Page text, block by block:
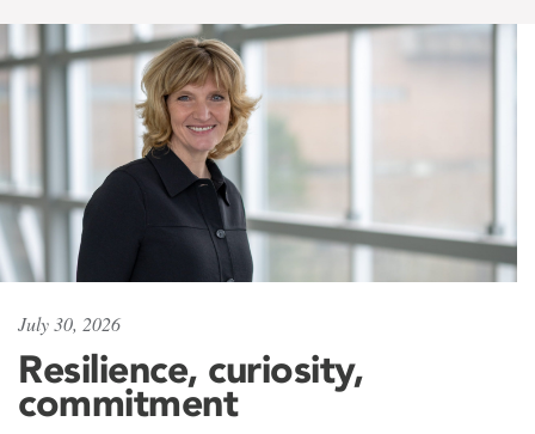
July 30, 2026
Resilience, curiosity,
commitment